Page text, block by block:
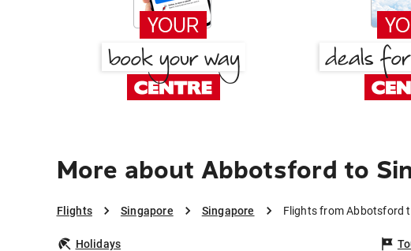
More about Abbotsford to
Flights Singapore Singapore Flights from Abbotsford
Holidays